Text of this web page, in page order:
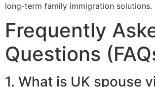
long-term family immigration solutions.
Frequently
Questions
1. What is UK spouse